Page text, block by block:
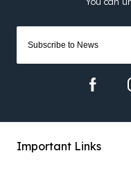
Important Links